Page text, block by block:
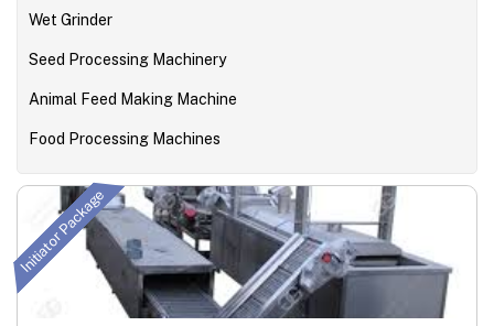
Wet Grinder
Seed Processing Machinery
Animal Feed Making Machine
Food Processing Machines
Initiator Package